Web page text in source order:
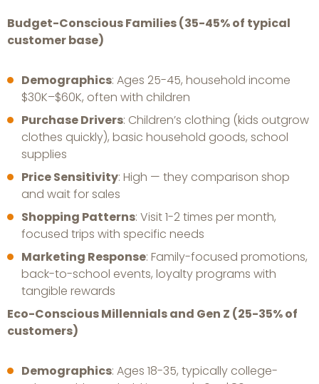
Budget-Conscious Families (35-45% of typical
customer base)
Demographics: Ages 25-45, household income
$30K–$60K, often with children
Purchase Drivers: Children’s clothing (kids outgrow
clothes quickly), basic household goods, school
supplies
Price Sensitivity: High — they comparison shop
and wait for sales
Shopping Patterns: Visit 1-2 times per month,
focused trips with specific needs
Marketing Response: Family-focused promotions,
back-to-school events, loyalty programs with
tangible rewards
Eco-Conscious Millennials and Gen Z (25-35% of
customers)
Demographics: Ages 18-35, typically college-